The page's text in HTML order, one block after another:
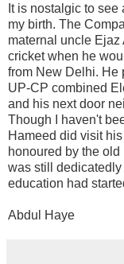
It is nostalgic to see
my birth. The
maternal uncle
cricket when he
from New Delhi. He
UP-CP combined
and his next door
Though I haven't
Hameed did visit
honoured by the
was still
education had
Abdul Haye